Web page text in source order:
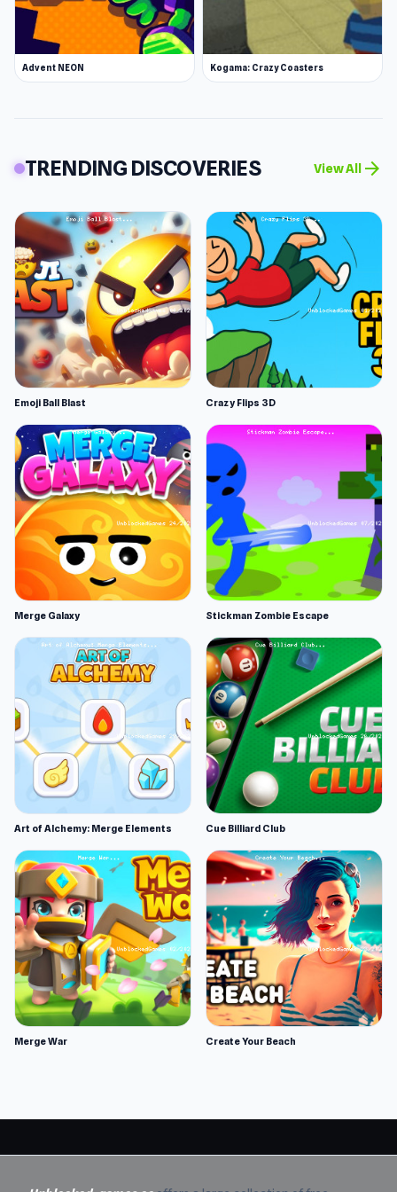
Advent NEON Kogama: Crazy Coasters
TRENDING DISCOVERIES View All arrow_forward
Emoji Ball Blast Crazy Flips 3D
Merge Galaxy Stickman Zombie Escape
Art of Alchemy: Merge Elements Cue Billiard Club
Merge War Create Your Beach